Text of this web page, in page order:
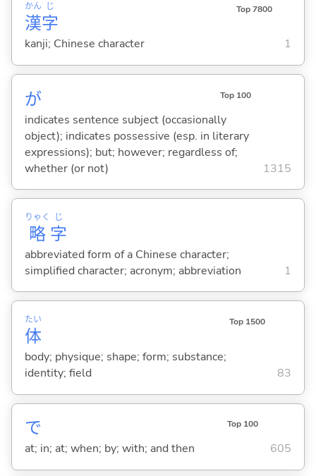
漢
かん
字
じ Top 7800
kanji; Chinese character 1
が Top 100
indicates sentence subject (occasionally
object); indicates possessive (esp. in literary
expressions); but; however; regardless of;
whether (or not)
1315
略
りゃく
字
じ
abbreviated form of a Chinese character;
simplified character; acronym; abbreviation
1
体
たい Top 1500
body; physique; shape; form; substance;
identity; field
83
で Top 100
at; in; at; when; by; with; and then 605